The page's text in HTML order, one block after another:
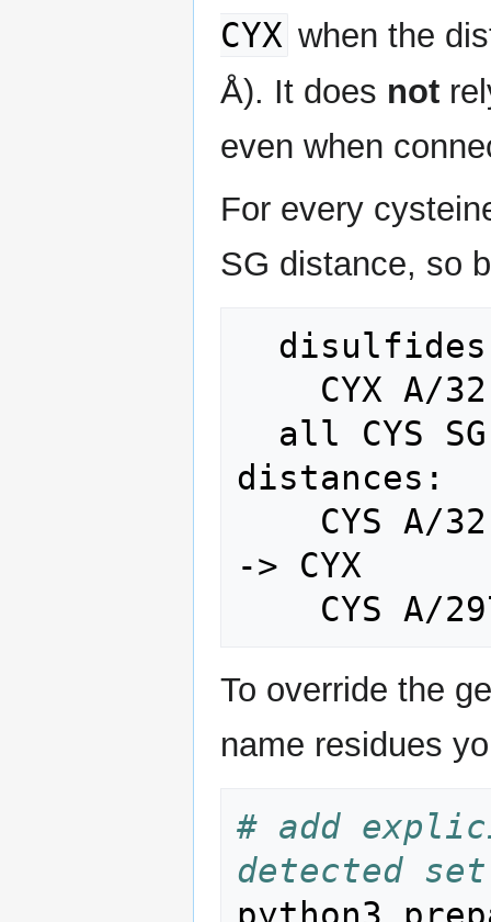
CYX when the
Å). It does not
even when
For every
SG distance, so
distances:
-> CYX
To override the
name residues
# add
detected set